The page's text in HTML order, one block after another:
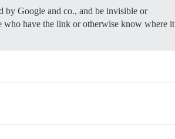
by Google and co., and be invisible or
who have the link or otherwise know where it